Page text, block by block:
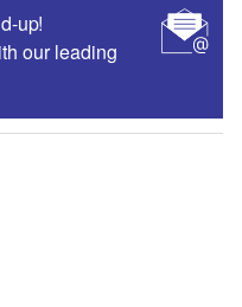
up!
our leading